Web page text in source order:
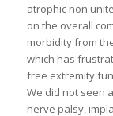
atrophic non
on the overall
morbidity from
which has
free extremity
We did not seen
nerve palsy,